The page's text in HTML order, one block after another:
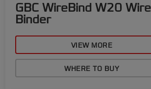
GBC WireBind W20 Wire
Binder
VIEW MORE
WHERE TO BUY